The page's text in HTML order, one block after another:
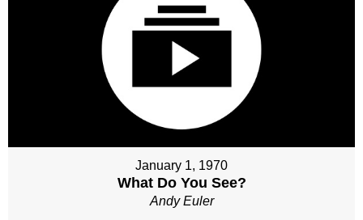
January 1, 1970
What Do You See?
Andy Euler